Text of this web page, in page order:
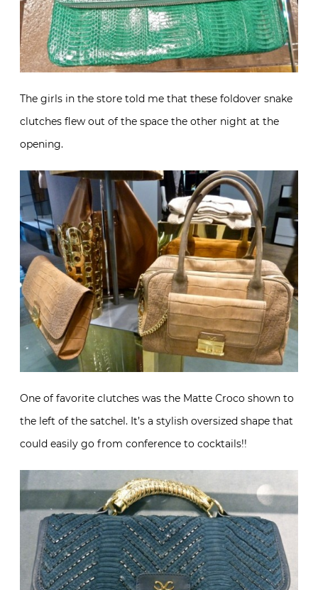
The girls in the store told me that these foldover snake
clutches flew out of the space the other night at the
opening.
One of favorite clutches was the Matte Croco shown to
the left of the satchel. It’s a stylish oversized shape that
could easily go from conference to cocktails!!